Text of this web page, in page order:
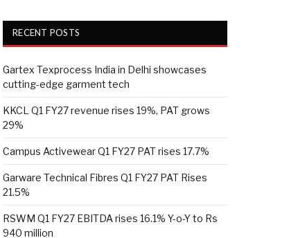
RECENT POSTS
Gartex Texprocess India in Delhi showcases
cutting-edge garment tech
KKCL Q1 FY27 revenue rises 19%, PAT grows
29%
Campus Activewear Q1 FY27 PAT rises 17.7%
Garware Technical Fibres Q1 FY27 PAT Rises
21.5%
RSWM Q1 FY27 EBITDA rises 16.1% Y-o-Y to Rs
940 million